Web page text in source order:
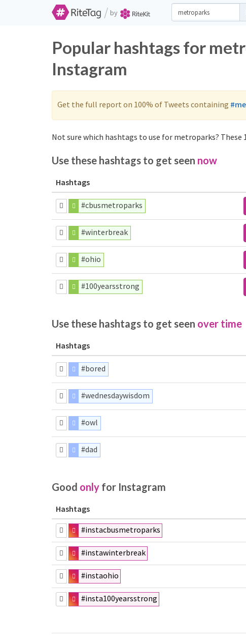
/ by
Popular hashtags for
Instagram
Get the full report on 100% of Tweets containing
Not sure which hashtags to use for metroparks?
Use these hashtags to get seen now
Hashtags
#cbusmetroparks
#winterbreak
#ohio
#100yearsstrong
Use these hashtags to get seen over time
Hashtags
#bored
#wednesdaywisdom
#owl
#dad
Good only for Instagram
Hashtags
#instacbusmetroparks
#instawinterbreak
#instaohio
#insta100yearsstrong